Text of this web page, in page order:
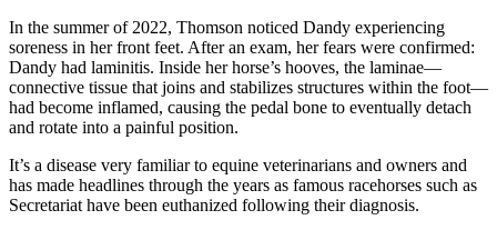
In the summer of 2022, Thomson noticed Dandy experiencing
soreness in her front feet. After an exam, her fears were confirmed:
Dandy had laminitis. Inside her horse’s hooves, the laminae—
connective tissue that joins and stabilizes structures within the foot—
had become inflamed, causing the pedal bone to eventually detach
and rotate into a painful position.
It’s a disease very familiar to equine veterinarians and owners and
has made headlines through the years as famous racehorses such as
Secretariat have been euthanized following their diagnosis.